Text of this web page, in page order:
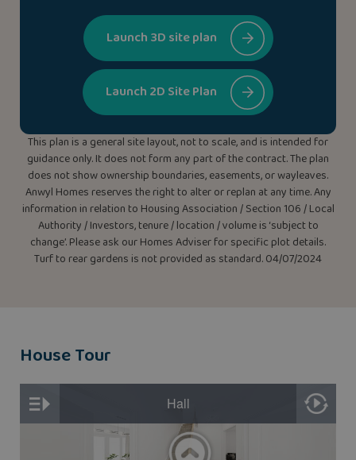
Launch 3D site plan
Launch 2D Site Plan
This plan is a general site layout, not to scale, and is intended for
guidance only. It does not form any part of the contract. The plan
does not show ownership boundaries, easements, or wayleaves.
Anwyl Homes reserves the right to alter or replan at any time. Any
information in relation to Housing Association / Section 106 / Local
Authority / Investors, tenure / location / volume is ‘subject to
change’. Please ask our Homes Adviser for specific plot details.
Turf to rear gardens is not provided as standard. 04/07/2024
House Tour